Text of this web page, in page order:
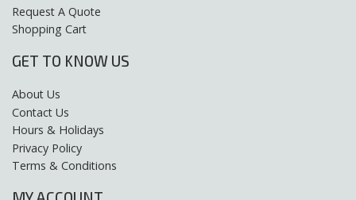
Request A Quote
Shopping Cart
GET TO KNOW US
About Us
Contact Us
Hours & Holidays
Privacy Policy
Terms & Conditions